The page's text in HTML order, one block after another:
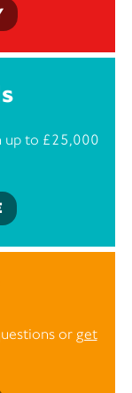
up to £25,000
or get